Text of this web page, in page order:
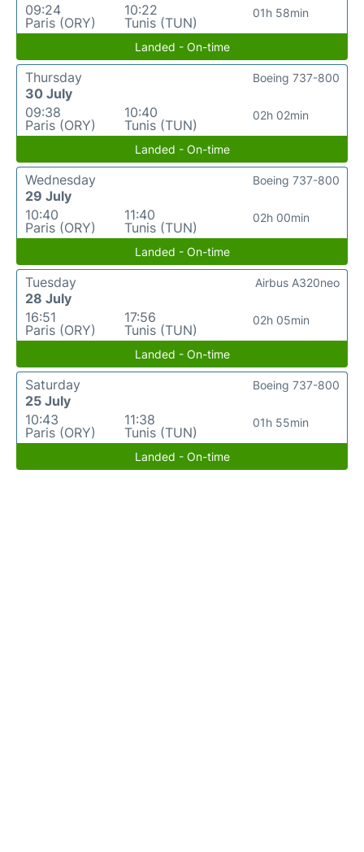
09:24
Paris (ORY)
10:22
Tunis (TUN)
01h 58min
Landed - On-time
Thursday
30 July
09:38
Paris (ORY)
10:40
Tunis (TUN)
02h 02min
Boeing 737-800
Landed - On-time
Wednesday
29 July
10:40
Paris (ORY)
11:40
Tunis (TUN)
02h 00min
Boeing 737-800
Landed - On-time
Tuesday
28 July
16:51
Paris (ORY)
17:56
Tunis (TUN)
02h 05min
Airbus A320neo
Landed - On-time
Saturday
25 July
10:43
Paris (ORY)
11:38
Tunis (TUN)
01h 55min
Boeing 737-800
Landed - On-time